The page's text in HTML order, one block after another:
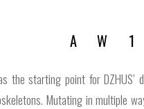
the starting point for
Mutating in multiple